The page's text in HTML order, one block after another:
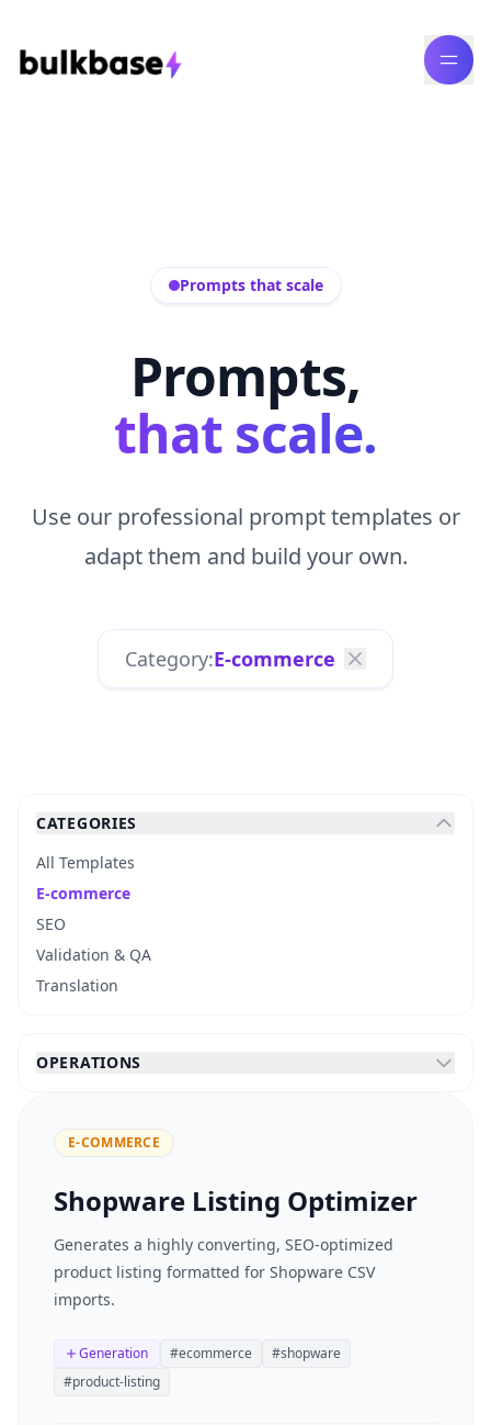
Prompts that scale
Prompts,
that scale.
Use our professional prompt templates or
adapt them and build your own.
Category:E-commerce
CATEGORIES
All Templates
E-commerce
SEO
Validation & QA
Translation
OPERATIONS
E-COMMERCE
Shopware Listing Optimizer
Generates a highly converting, SEO-optimized
product listing formatted for Shopware CSV
imports.
Generation #ecommerce #shopware
#product-listing